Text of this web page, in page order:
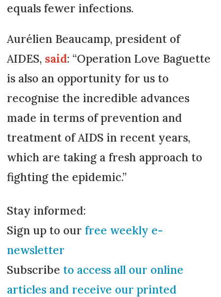
equals fewer infections.
Aurélien Beaucamp, president of
AIDES, said: “Operation Love Baguette
is also an opportunity for us to
recognise the incredible advances
made in terms of prevention and
treatment of AIDS in recent years,
which are taking a fresh approach to
fighting the epidemic.”
Stay informed:
Sign up to our free weekly e-
newsletter
Subscribe to access all our online
articles and receive our printed